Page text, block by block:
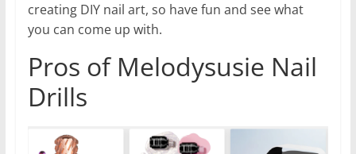
creating DIY nail art, so have fun and see what
you can come up with.
Pros of Melodysusie Nail
Drills